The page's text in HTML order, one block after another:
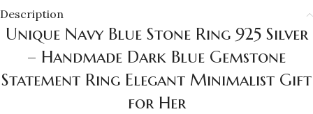
Description
Unique Navy Blue Stone Ring 925 Silver
– Handmade Dark Blue Gemstone
Statement Ring Elegant Minimalist Gift
for Her